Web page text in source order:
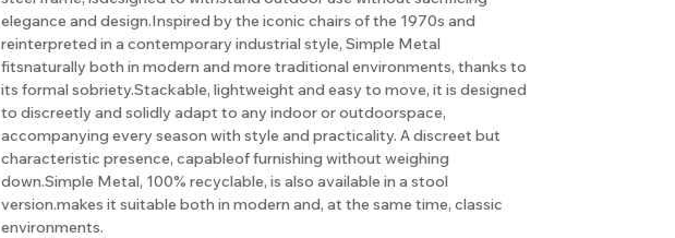
elegance and design.Inspired by the iconic chairs of the 1970s and
reinterpreted in a contemporary industrial style, Simple Metal
fitsnaturally both in modern and more traditional environments, thanks to
its formal sobriety.Stackable, lightweight and easy to move, it is designed
to discreetly and solidly adapt to any indoor or outdoorspace,
accompanying every season with style and practicality. A discreet but
characteristic presence, capableof furnishing without weighing
down.Simple Metal, 100% recyclable, is also available in a stool
version.makes it suitable both in modern and, at the same time, classic
environments.